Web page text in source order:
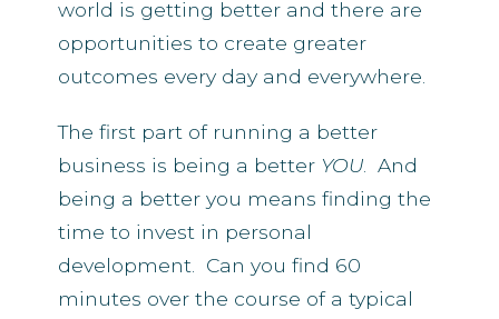
world is getting better and there are
opportunities to create greater
outcomes every day and everywhere.
The first part of running a better
business is being a better YOU . And
being a better you means finding the
time to invest in personal
development. Can you find 60
minutes over the course of a typical